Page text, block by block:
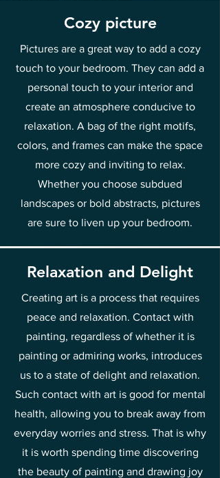
Cozy picture
Pictures are a great way to add a cozy
touch to your bedroom. They can add a
personal touch to your interior and
create an atmosphere conducive to
relaxation. A bag of the right motifs,
colors, and frames can make the space
more cozy and inviting to relax.
Whether you choose subdued
landscapes or bold abstracts, pictures
are sure to liven up your bedroom.
Relaxation and Delight
Creating art is a process that requires
peace and relaxation. Contact with
painting, regardless of whether it is
painting or admiring works, introduces
us to a state of delight and relaxation.
Such contact with art is good for mental
health, allowing you to break away from
everyday worries and stress. That is why
it is worth spending time discovering
the beauty of painting and drawing joy